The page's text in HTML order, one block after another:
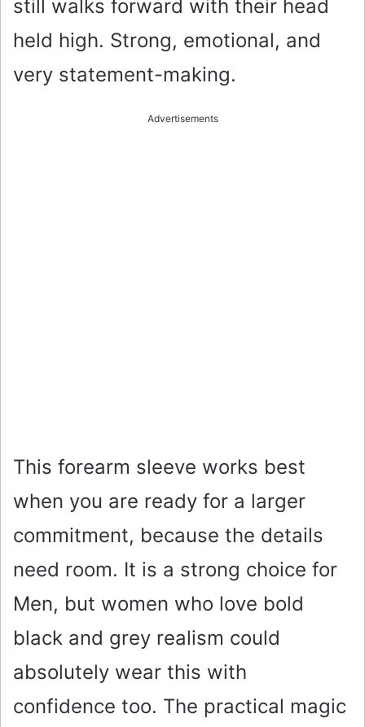
still walks forward with their head
held high. Strong, emotional, and
very statement-making.
Advertisements
This forearm sleeve works best
when you are ready for a larger
commitment, because the details
need room. It is a strong choice for
Men, but women who love bold
black and grey realism could
absolutely wear this with
confidence too. The practical magic